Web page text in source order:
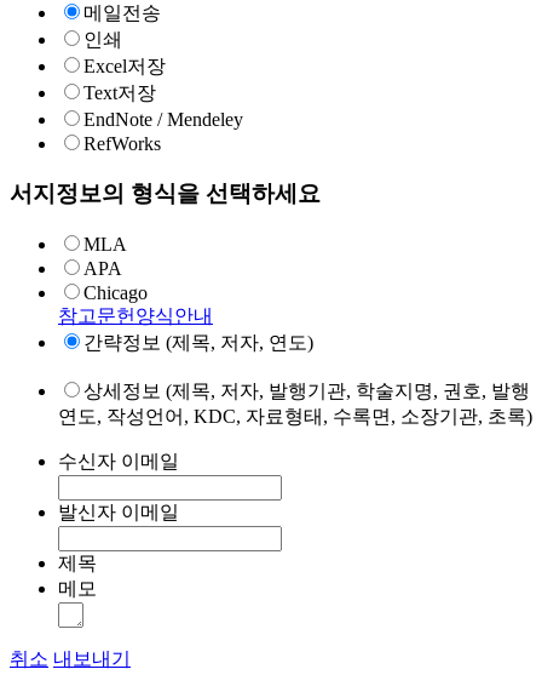
메일전송
인쇄
Excel저장
Text저장
EndNote / Mendeley
RefWorks
서지정보의 형식을 선택하세요
MLA
APA
Chicago
참고문헌양식안내
간략정보 (제목, 저자, 연도)
상세정보 (제목, 저자, 발행기관, 학술지명, 권호, 발행
연도, 작성언어, KDC, 자료형태, 수록면, 소장기관, 초록)
수신자 이메일
발신자 이메일
제목
메모
취소 내보내기